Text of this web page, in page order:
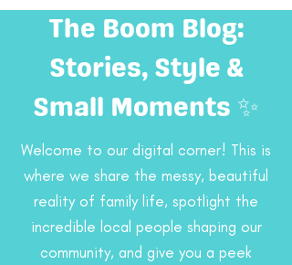
The Boom Blog:
Stories, Style &
Small Moments ✨
Welcome to our digital corner! This is
where we share the messy, beautiful
reality of family life, spotlight the
incredible local people shaping our
community, and give you a peek